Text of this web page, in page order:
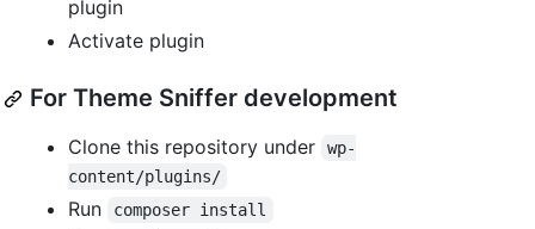
plugin
Activate plugin
For Theme Sniffer development
Clone this repository under
wp-
content/plugins/
Run composer install